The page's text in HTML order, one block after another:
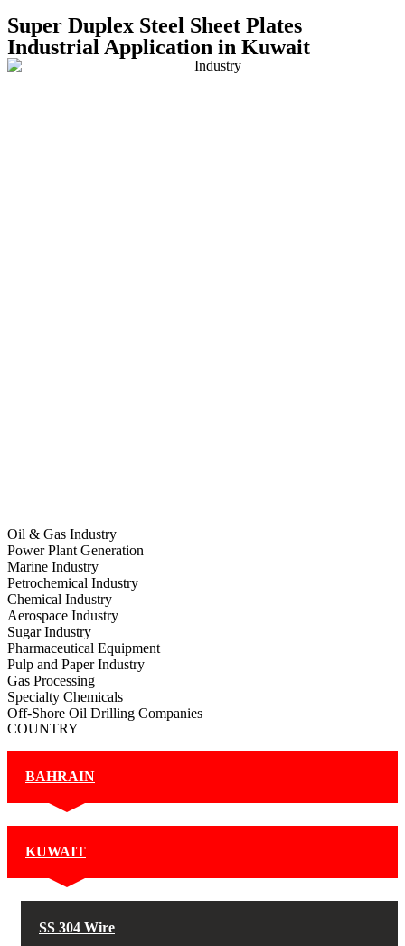
Super Duplex Steel Sheet Plates
Industrial Application in Kuwait
Oil & Gas Industry
Power Plant Generation
Marine Industry
Petrochemical Industry
Chemical Industry
Aerospace Industry
Sugar Industry
Pharmaceutical Equipment
Pulp and Paper Industry
Gas Processing
Specialty Chemicals
Off-Shore Oil Drilling Companies
COUNTRY
BAHRAIN
KUWAIT
SS 304 Wire